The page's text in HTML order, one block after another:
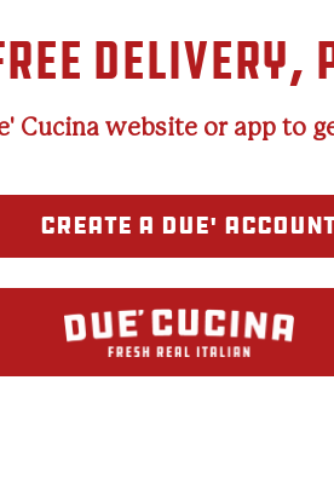
DELIVERY,
Cucina website or app to
CREATE A DUE'